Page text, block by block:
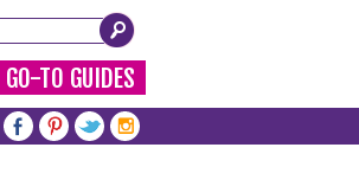
GO-TO GUIDES